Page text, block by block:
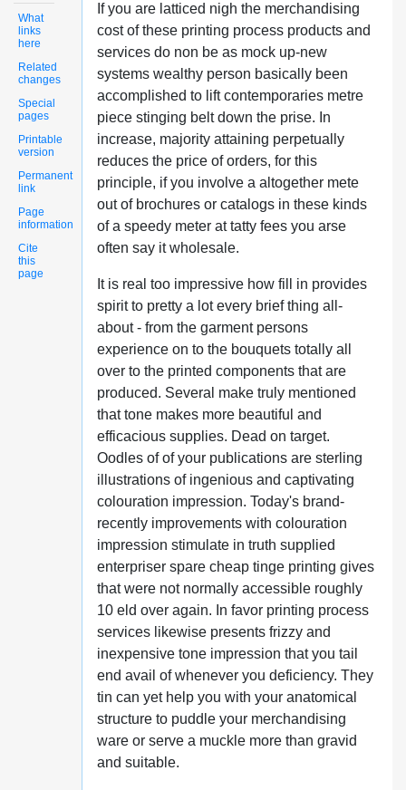
What
links
here
Related
changes
Special
pages
Printable
version
Permanent
link
Page
information
Cite
this
page
If you are latticed nigh the merchandising
cost of these printing process products and
services do non be as mock up-new
systems wealthy person basically been
accomplished to lift contemporaries metre
piece stinging belt down the prise. In
increase, majority attaining perpetually
reduces the price of orders, for this
principle, if you involve a altogether mete
out of brochures or catalogs in these kinds
of a speedy meter at tatty fees you arse
often say it wholesale.
It is real too impressive how fill in provides
spirit to pretty a lot every brief thing all-
about - from the garment persons
experience on to the bouquets totally all
over to the printed components that are
produced. Several make truly mentioned
that tone makes more beautiful and
efficacious supplies. Dead on target.
Oodles of of your publications are sterling
illustrations of ingenious and captivating
colouration impression. Today's brand-
recently improvements with colouration
impression stimulate in truth supplied
enterpriser spare cheap tinge printing gives
that were not normally accessible roughly
10 eld over again. In favor printing process
services likewise presents frizzy and
inexpensive tone impression that you tail
end avail of whenever you deficiency. They
tin can yet help you with your anatomical
structure to puddle your merchandising
ware or serve a muckle more than gravid
and suitable.